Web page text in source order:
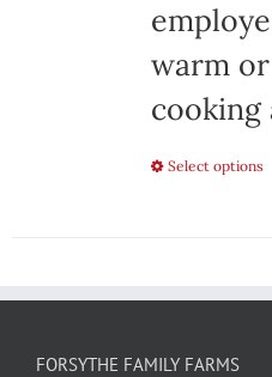
warm
cooking
Select options
FORSYTHE FAMILY FARMS